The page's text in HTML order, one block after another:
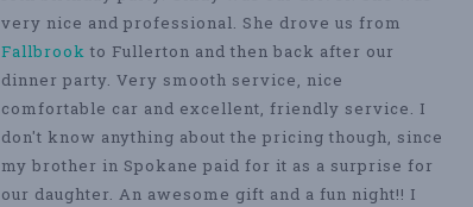
very nice and professional. She drove us from
Fallbrook to Fullerton and then back after our
dinner party. Very smooth service, nice
comfortable car and excellent, friendly service. I
don't know anything about the pricing though, since
my brother in Spokane paid for it as a surprise for
our daughter. An awesome gift and a fun night!! I